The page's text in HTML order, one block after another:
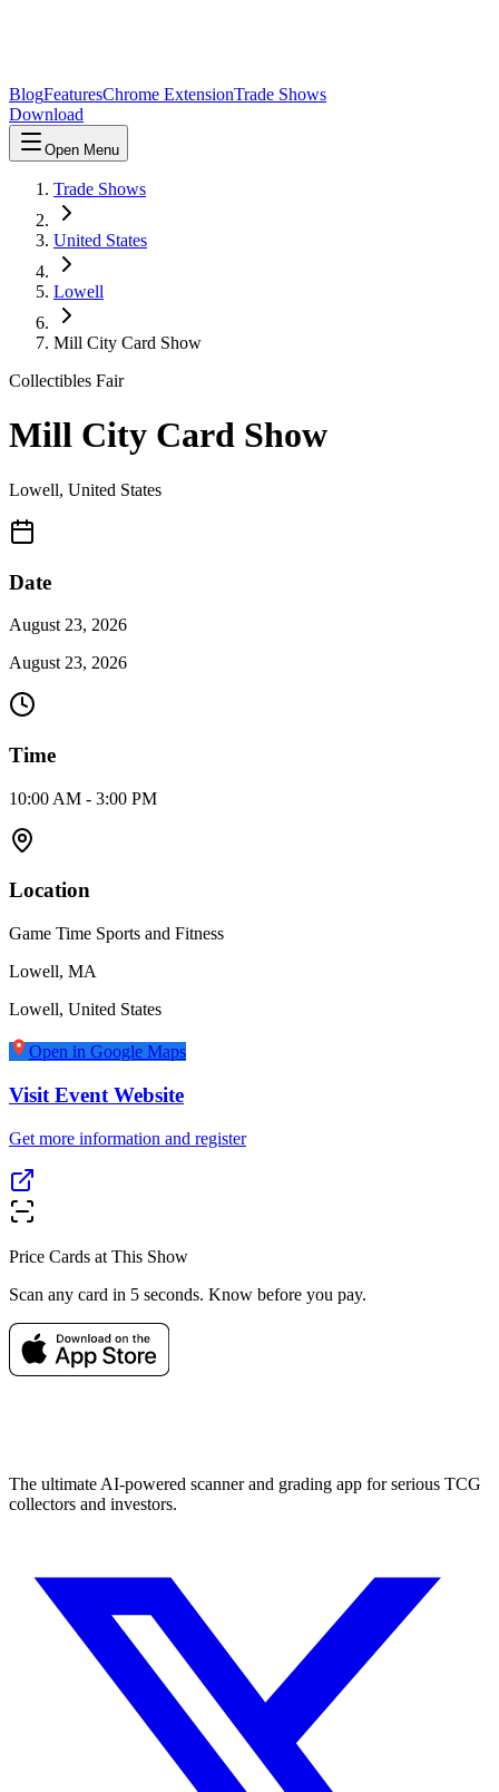
BlogFeaturesChrome ExtensionTrade Shows
Download
Open Menu
Trade Shows
United States
Lowell
Mill City Card Show
Collectibles Fair
Mill City Card Show
Lowell, United States
Date
August 23, 2026
August 23, 2026
Time
10:00 AM - 3:00 PM
Location
Game Time Sports and Fitness
Lowell, MA
Lowell, United States
Open in Google Maps
Visit Event Website
Get more information and register
Price Cards at This Show
Scan any card in 5 seconds. Know before you pay.
The ultimate AI-powered scanner and grading app for serious TCG
collectors and investors.